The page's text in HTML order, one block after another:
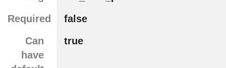
Required
false
Can
have
true